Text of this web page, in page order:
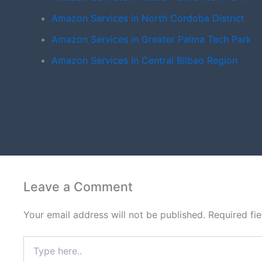
Amazon Services in North Cordoba District
Amazon Services in Greater Palma Tech Park
Amazon Services in Central Bilbao Region
Leave a Comment
Your email address will not be published. Required
here..